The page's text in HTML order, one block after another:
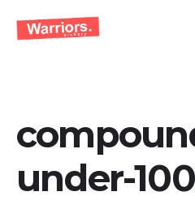
under-